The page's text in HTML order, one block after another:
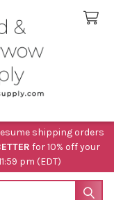
shipping orders
for 10% off your
pm (EDT)